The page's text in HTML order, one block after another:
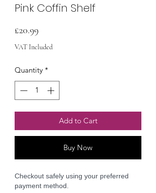
Pink Coffin Shelf
£20.99Price
VAT Included
Quantity *
Add to Cart
Buy Now
Checkout safely using your preferred
payment method.